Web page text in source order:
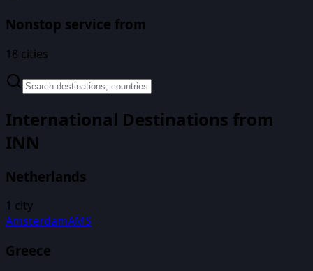
Nonstop service from
18 cities
International Destinations from
INN
Netherlands
1 city
AmsterdamAMS
Greece